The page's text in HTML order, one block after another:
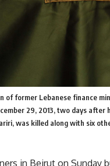
of former Lebanese finance
29, 2013, two days
was killed along with six
in Beirut on Sunday